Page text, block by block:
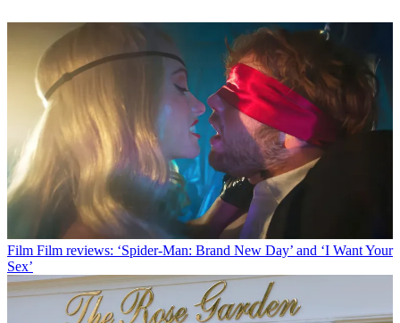
Film Film reviews: ‘Spider-Man: Brand New Day’ and ‘I Want Your
Sex’